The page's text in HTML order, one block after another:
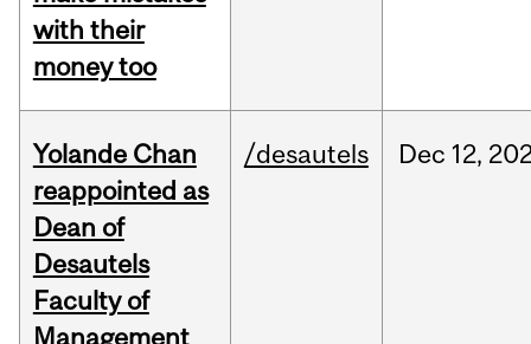
with their
money too
Yolande Chan
reappointed as
Dean of
Desautels
Faculty of
Management
/desautels Dec 12,